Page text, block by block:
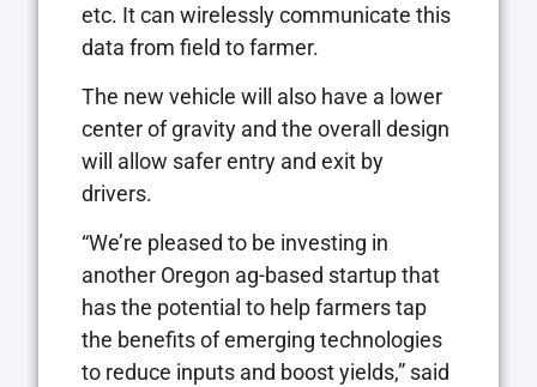
etc. It can wirelessly communicate this
data from field to farmer.
The new vehicle will also have a lower
center of gravity and the overall design
will allow safer entry and exit by
drivers.
“We’re pleased to be investing in
another Oregon ag-based startup that
has the potential to help farmers tap
the benefits of emerging technologies
to reduce inputs and boost yields,” said